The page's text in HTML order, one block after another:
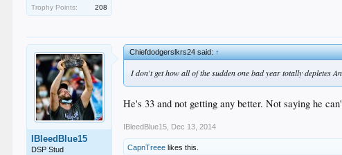
Trophy Points:
208
IBleedBlue15
DSP Stud
Chiefdodgerslkrs24 said:↑
I don't get how all of the sudden one bad year totally depletes
He's 33 and not getting any better. Not saying he
IBleedBlue15 Dec 13, 2014
CapnTreee likes this.